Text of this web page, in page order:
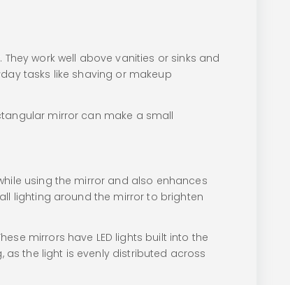
work well above vanities or sinks and
tasks like shaving or makeup
mirror can make a small
using the mirror and also enhances
lighting around the mirror to brighten
mirrors have LED lights built into the
as the light is evenly distributed across